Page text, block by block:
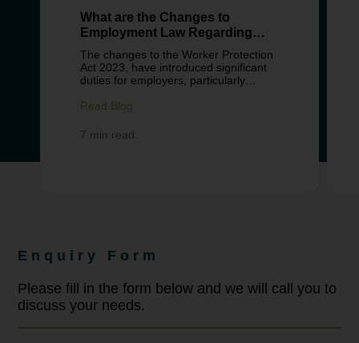
What are the Changes to
Employment Law Regarding
Sexual Harassment?
The changes to the Worker Protection
Act 2023, have introduced significant
duties for employers, particularly
in the workplace. These changes
workplace culture, with recent surveys
compliance with a more robust legal
employment law solicitors, Bowcock
& Pursaill will tell you all about the
changes, the actions you need to...
Read Blog
7 min read.
Enquiry Form
Please fill in the form below and we will call you to
discuss your needs.